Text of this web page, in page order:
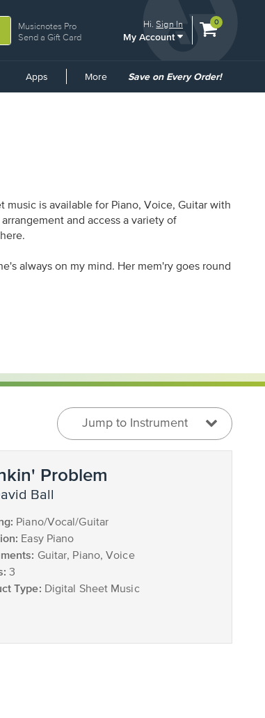
Musicnotes Pro
Send a Gift Card
Hi.Sign In
My Account
View
0
Apps More
Common
Save on Every Order!
music is available for Piano, Voice, Guitar with
and access a variety of
always on my mind. Her mem'ry goes round
Jump to Instrument
Problem
Ball
Piano/Vocal/Guitar
Easy Piano
Guitar, Piano, Voice
3
Type: Digital Sheet Music